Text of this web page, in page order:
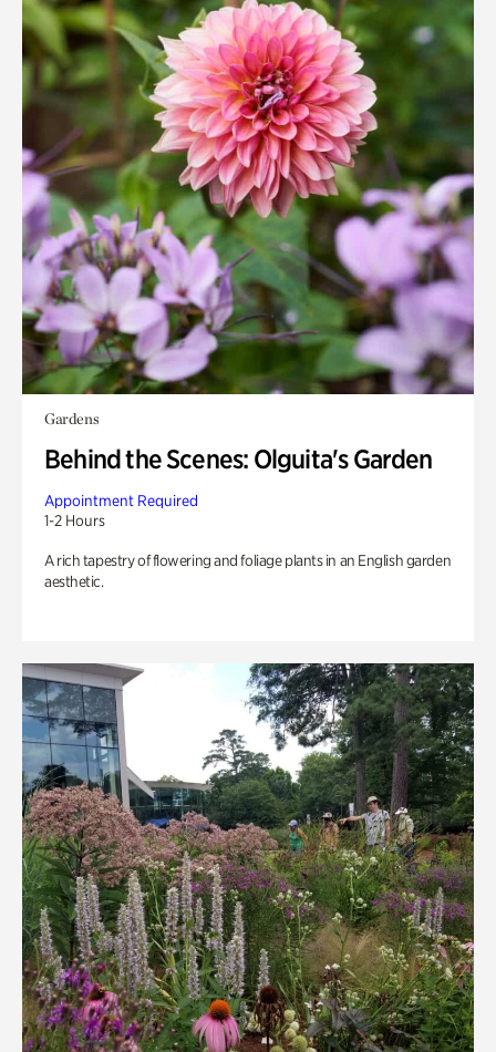
Gardens
Behind the Scenes: Olguita's Garden
Appointment Required
1-2 Hours
A rich tapestry of flowering and foliage plants in an English garden
aesthetic.